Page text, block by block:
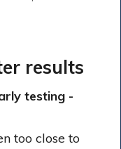
results
testing -
too close to